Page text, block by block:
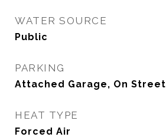
WATER SOURCE
Public
PARKING
Attached Garage, On Street
HEAT TYPE
Forced Air